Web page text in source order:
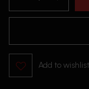
Add to wishlist